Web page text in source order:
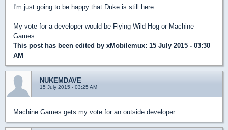
I'm just going to be happy that Duke is still here.
My vote for a developer would be Flying Wild Hog or Machine
Games.
This post has been edited by xMobilemux: 15 July 2015 - 03:30
AM
NUKEMDAVE
15 July 2015 - 03:25 AM
Machine Games gets my vote for an outside developer.